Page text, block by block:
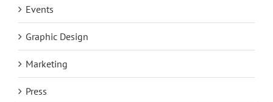
Events
Graphic Design
Marketing
Press